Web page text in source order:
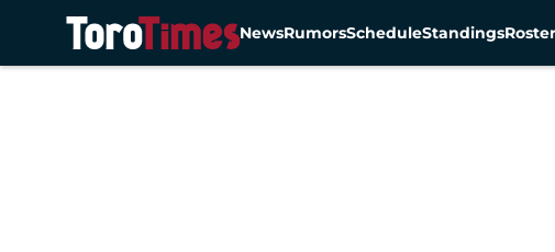
NewsRumorsScheduleStandingsRoster